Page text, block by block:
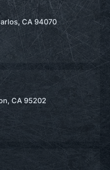
CA 94070
CA 95202